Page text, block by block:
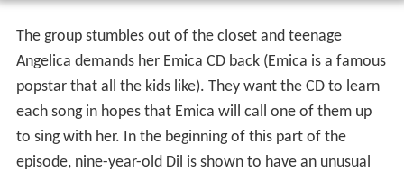
The group stumbles out of the closet and teenage
Angelica demands her Emica CD back (Emica is a famous
popstar that all the kids like). They want the CD to learn
each song in hopes that Emica will call one of them up
to sing with her. In the beginning of this part of the
episode, nine-year-old Dil is shown to have an unusual